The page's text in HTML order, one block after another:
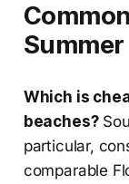
Which is
beaches?
particular,
comparable